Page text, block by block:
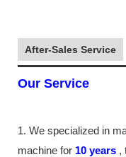
After-Sales Service
Our Service
1. We specialized in
machine for 10 years ,